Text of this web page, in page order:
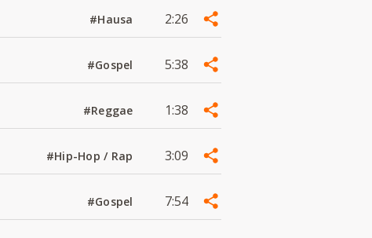
#Hausa 2:26
#Gospel 5:38
#Reggae 1:38
#Hip-Hop / Rap 3:09
#Gospel 7:54